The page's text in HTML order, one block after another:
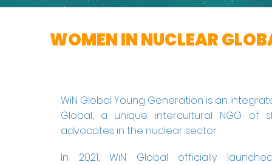
WOMEN IN NUCLEAR
WiN Global Young Generation is an
Global, a unique intercultural NGO of
advocates in the nuclear sector.
In 2021, WiN Global officially